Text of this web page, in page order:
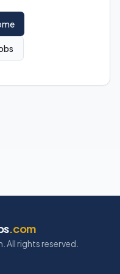
.com
All rights reserved.